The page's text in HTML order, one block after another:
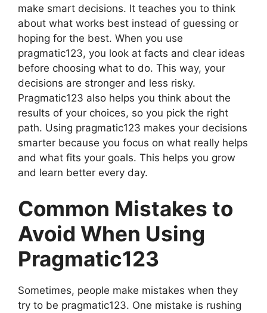
make smart decisions. It teaches you to think
about what works best instead of guessing or
hoping for the best. When you use
pragmatic123, you look at facts and clear ideas
before choosing what to do. This way, your
decisions are stronger and less risky.
Pragmatic123 also helps you think about the
results of your choices, so you pick the right
path. Using pragmatic123 makes your decisions
smarter because you focus on what really helps
and what fits your goals. This helps you grow
and learn better every day.
Common Mistakes to
Avoid When Using
Pragmatic123
Sometimes, people make mistakes when they
try to be pragmatic123. One mistake is rushing